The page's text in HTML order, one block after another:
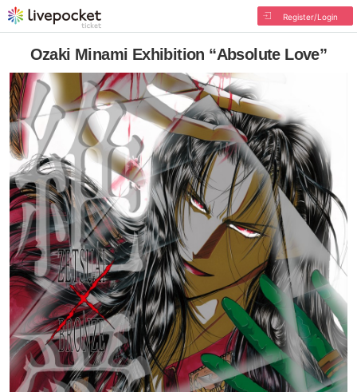
Register/Login
Ozaki Minami Exhibition “Absolute Love”